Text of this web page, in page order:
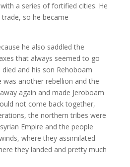
a series of fortified cities. He
so he became
he also saddled the
that always seemed to go
and his son Rehoboam
another rebellion and the
again and made Jeroboam
not come back together,
the northern tribes were
Empire and the people
where they assimilated
they landed and pretty much